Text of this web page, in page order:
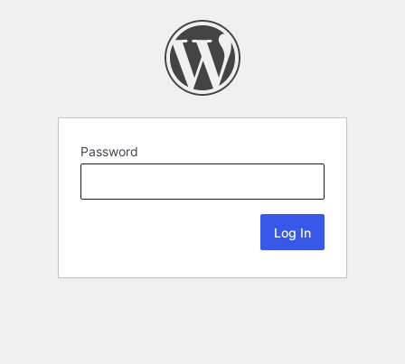
Password